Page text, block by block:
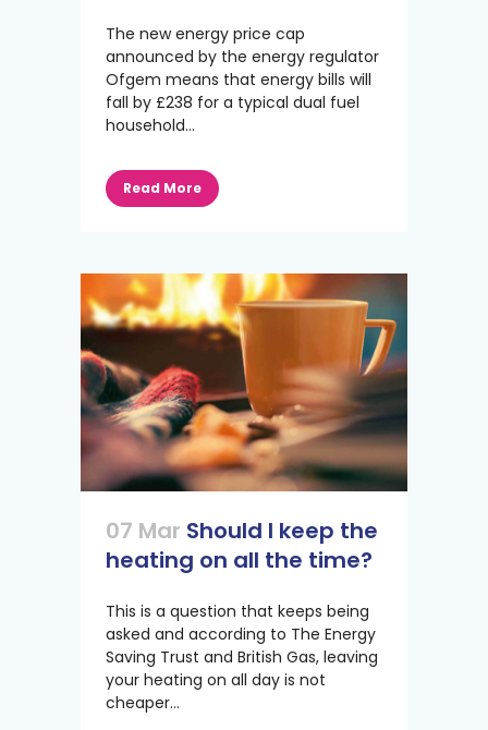
The new energy price cap
announced by the energy regulator
Ofgem means that energy bills will
fall by £238 for a typical dual fuel
household...
Read More
07 Mar Should I keep the
heating on all the time?
This is a question that keeps being
asked and according to The Energy
Saving Trust and British Gas, leaving
your heating on all day is not
cheaper...